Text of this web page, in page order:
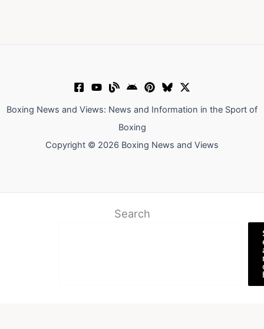
Boxing News and Views: News and Information in the Sport of
Boxing
Copyright © 2026 Boxing News and Views
Search